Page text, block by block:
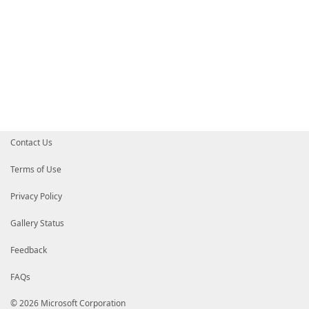
Contact Us
Terms of Use
Privacy Policy
Gallery Status
Feedback
FAQs
© 2026 Microsoft Corporation